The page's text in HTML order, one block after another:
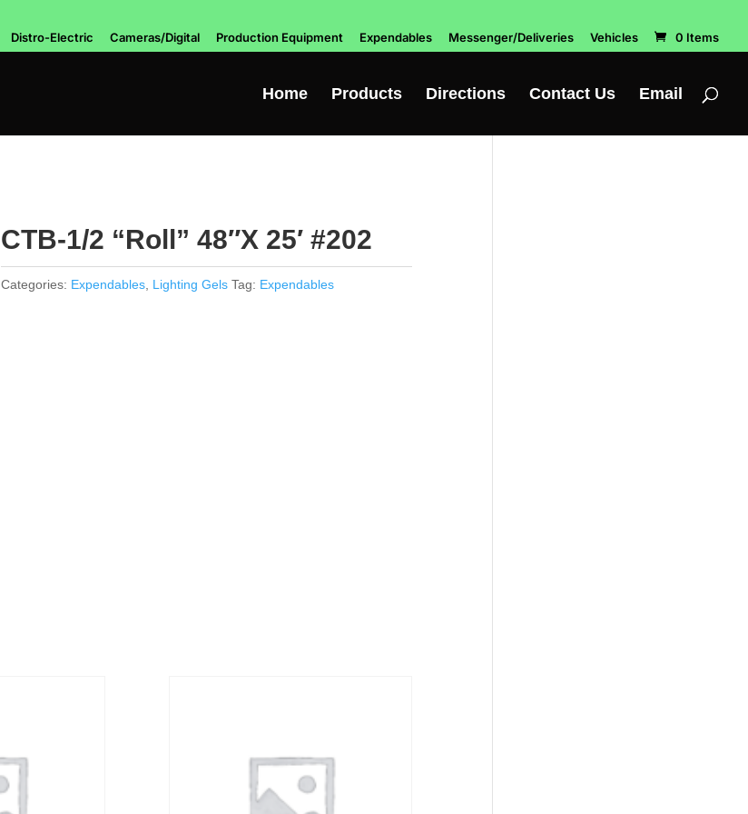
Distro-Electric Cameras/Digital Production Equipment Expendables Messenger/Deliveries Vehicles 0 Items
Home Products Directions Contact Us Email
CTB-1/2 “Roll” 48″X 25′ #202
Categories: Expendables, Lighting Gels Tag: Expendables